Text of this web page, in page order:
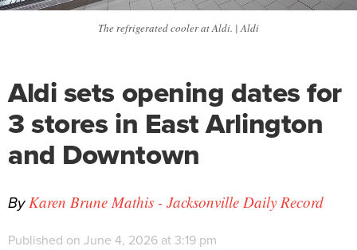
The refrigerated cooler at Aldi. | Aldi
Aldi sets opening dates for
3 stores in East Arlington
and Downtown
By Karen Brune Mathis - Jacksonville Daily Record
Published on June 4, 2026 at 3:19 pm